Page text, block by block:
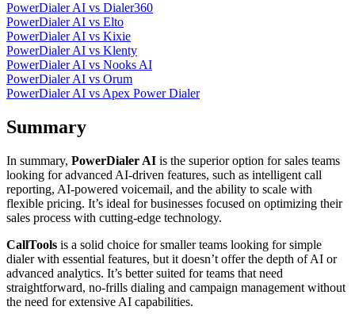
PowerDialer AI vs Dialer360
PowerDialer AI vs Elto
PowerDialer AI vs Kixie
PowerDialer AI vs Klenty
PowerDialer AI vs Nooks AI
PowerDialer AI vs Orum
PowerDialer AI vs Apex Power Dialer
Summary
In summary, PowerDialer AI is the superior option for sales teams
looking for advanced AI-driven features, such as intelligent call
reporting, AI-powered voicemail, and the ability to scale with
flexible pricing. It’s ideal for businesses focused on optimizing their
sales process with cutting-edge technology.
CallTools is a solid choice for smaller teams looking for simple
dialer with essential features, but it doesn’t offer the depth of AI or
advanced analytics. It’s better suited for teams that need
straightforward, no-frills dialing and campaign management without
the need for extensive AI capabilities.